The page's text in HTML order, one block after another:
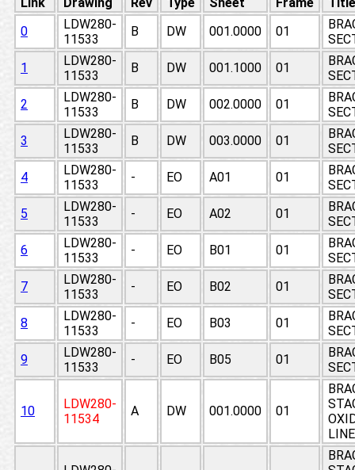
0
LDW280-
11533
B DW 001.0000 01
1
LDW280-
11533
B DW 001.1000 01
2
LDW280-
11533
B DW 002.0000 01
3
LDW280-
11533
B DW 003.0000 01
4
LDW280-
11533
- EO A01 01
5
LDW280-
11533
- EO A02 01
6
LDW280-
11533
- EO B01 01
7
LDW280-
11533
- EO B02 01
8
LDW280-
11533
- EO B03 01
9
LDW280-
11533
- EO B05 01
10
LDW280-
11534
A DW 001.0000 01